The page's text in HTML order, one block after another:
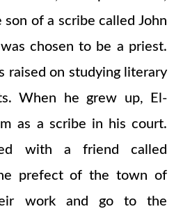
of a scribe called John
chosen to be a priest.
raised on studying literary
When he grew up, El-
as a scribe in his court.
with a friend called
prefect of the town of
work and go to the